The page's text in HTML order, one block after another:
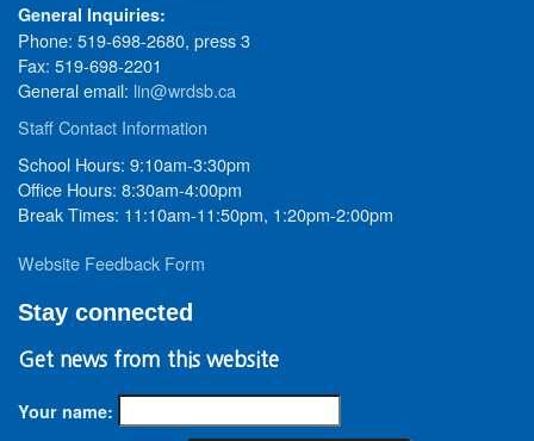
General Inquiries:
Phone: 519-698-2680, press 3
Fax: 519-698-2201
General email: lin@wrdsb.ca
Staff Contact Information
School Hours: 9:10am-3:30pm
Office Hours: 8:30am-4:00pm
Break Times: 11:10am-11:50pm, 1:20pm-2:00pm
Website Feedback Form
Stay connected
Get news from this website
Your name: